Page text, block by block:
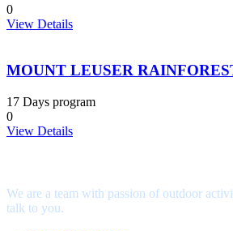
0
View Details
MOUNT LEUSER
17 Days program
0
View Details
We are a team with passion of outdoor
talk to you.